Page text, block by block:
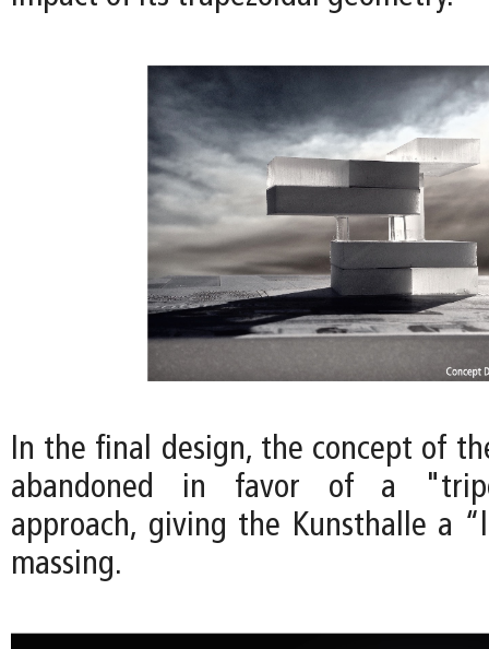
In the final design, the concept of
abandoned in favor of a
approach, giving the Kunsthalle a
massing.